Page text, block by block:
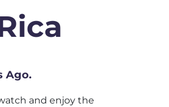
Ago.
and enjoy the